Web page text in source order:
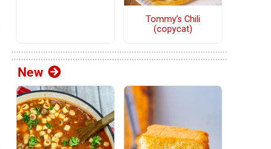
Tommy’s Chili
(copycat)
New